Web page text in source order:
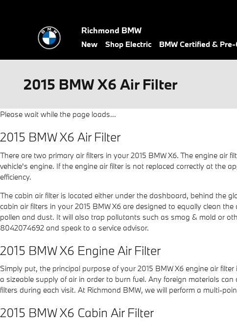
Richmond BMW
New Shop Electric BMW Certified &
2015 BMW X6 Air Filter
Please wait while the page loads...
2015 BMW X6 Air Filter
There are two primary air filters in your 2015 BMW X6. The engine
vehicle's engine. If the engine air filter is not replaced correctly at the
efficiency.
The cabin air filter is located either under the dashboard, behind the
cabin air filters in your 2015 BMW X6 are designed to equally clean
pollen and dust. It will also trap pollutants such as smog & mold or
8042074692 and speak to a service advisor.
2015 BMW X6 Engine Air Filter
Simply put, the principal purpose of your 2015 BMW X6 engine air
a sizeable supply of air in order to burn fuel. Any foreign materials
filters during each visit. At Richmond BMW, we will perform a multi-
2015 BMW X6 Cabin Air Filter